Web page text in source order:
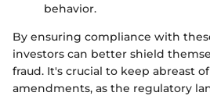
behavior.
By ensuring compliance with
investors can better shield
fraud. It's crucial to keep abreast
amendments, as the regulatory